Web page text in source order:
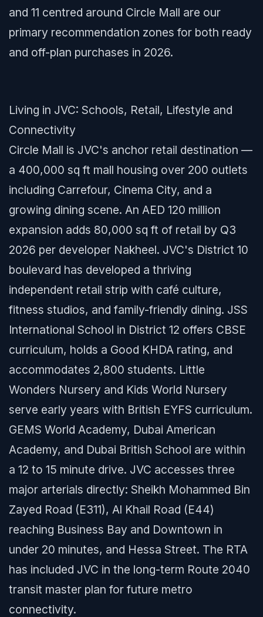
and 11 centred around Circle Mall are our
primary recommendation zones for both ready
and off-plan purchases in 2026.
Living in JVC: Schools, Retail, Lifestyle and
Connectivity
Circle Mall is JVC's anchor retail destination —
a 400,000 sq ft mall housing over 200 outlets
including Carrefour, Cinema City, and a
growing dining scene. An AED 120 million
expansion adds 80,000 sq ft of retail by Q3
2026 per developer Nakheel. JVC's District 10
boulevard has developed a thriving
independent retail strip with café culture,
fitness studios, and family-friendly dining. JSS
International School in District 12 offers CBSE
curriculum, holds a Good KHDA rating, and
accommodates 2,800 students. Little
Wonders Nursery and Kids World Nursery
serve early years with British EYFS curriculum.
GEMS World Academy, Dubai American
Academy, and Dubai British School are within
a 12 to 15 minute drive. JVC accesses three
major arterials directly: Sheikh Mohammed Bin
Zayed Road (E311), Al Khail Road (E44)
reaching Business Bay and Downtown in
under 20 minutes, and Hessa Street. The RTA
has included JVC in the long-term Route 2040
transit master plan for future metro
connectivity.